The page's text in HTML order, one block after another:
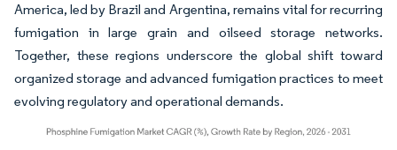
America, led by Brazil and Argentina, remains vital for recurring
fumigation in large grain and oilseed storage networks.
Together, these regions underscore the global shift toward
organized storage and advanced fumigation practices to meet
evolving regulatory and operational demands.